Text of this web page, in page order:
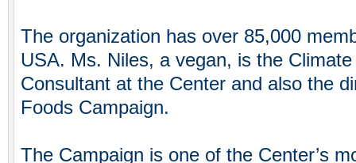
The organization has over 85,000
USA. Ms. Niles, a vegan, is the
Consultant at the Center and also the
Foods Campaign.
The Campaign is one of the Center’s